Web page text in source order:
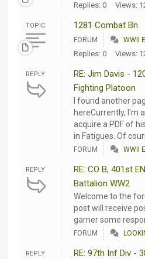
Replies: 0 Views:
TOPIC 1281 Combat Bn
FORUM WWII
Replies: 0 Views:
REPLY
RE: Jim Davis -
Fighting Platoon
I found another
hereCurrently, I'm
acquire a PDF of
in Fatigues. Of
FORUM WWII
REPLY
RE: CO B, 401st
Battalion WW2
Welcome to the
post will receive
garner some
FORUM
REPLY
RE: 97th Inf Div -